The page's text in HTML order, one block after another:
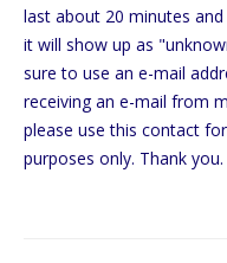
last about 20 minutes
it will show up as
sure to use an e-mail
receiving an e-mail from
please use this contact
purposes only. Thank you.